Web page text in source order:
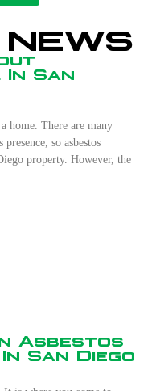
In San
home. There are many
so asbestos
property. However, the
Asbestos
San Diego